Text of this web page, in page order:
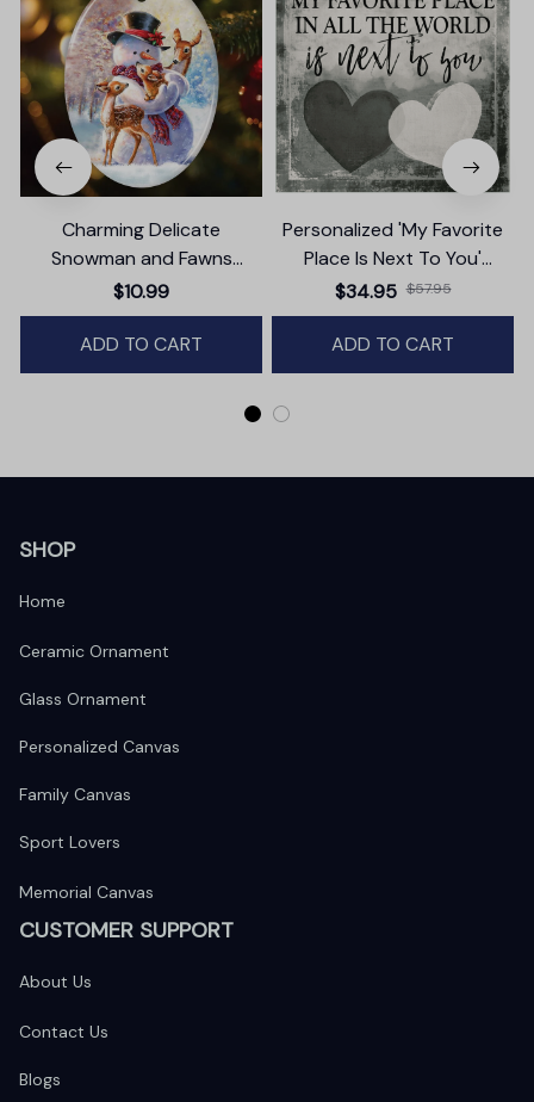
Charming Delicate
Snowman and Fawns
Christmas Ornament,
Winter Deer Love Scene
$10.99
ADD TO CART
Personalized 'My Favorite
Place Is Next To You'
Premium Canvas
$34.95 $57.95
ADD TO CART
SHOP
Home
Ceramic Ornament
Glass Ornament
Personalized Canvas
Family Canvas
Sport Lovers
Memorial Canvas
CUSTOMER SUPPORT
About Us
Contact Us
Blogs